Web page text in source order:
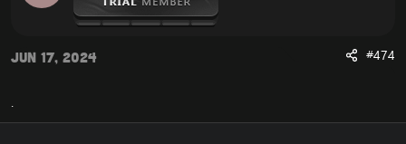
Jun 17, 2024 #474
.